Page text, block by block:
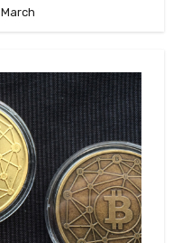
March